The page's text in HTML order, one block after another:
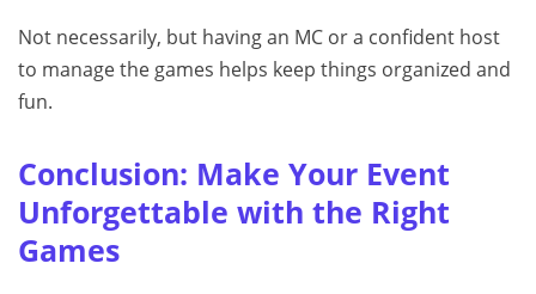
Not necessarily, but having an MC or a confident host
to manage the games helps keep things organized and
fun.
Conclusion: Make Your Event
Unforgettable with the Right
Games